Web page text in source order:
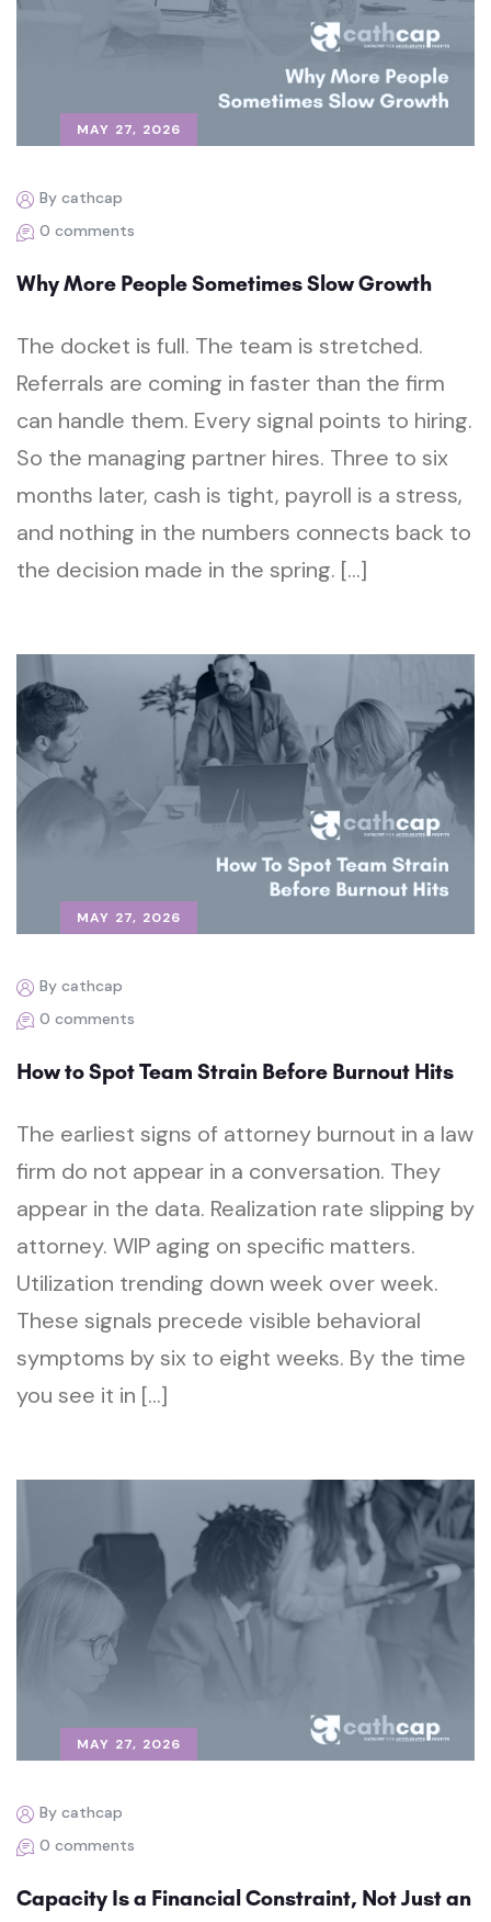
MAY 27, 2026
By cathcap
0 comments
Why More People Sometimes Slow Growth
The docket is full. The team is stretched.
Referrals are coming in faster than the firm
can handle them. Every signal points to hiring.
So the managing partner hires. Three to six
months later, cash is tight, payroll is a stress,
and nothing in the numbers connects back to
the decision made in the spring. […]
MAY 27, 2026
By cathcap
0 comments
How to Spot Team Strain Before Burnout Hits
The earliest signs of attorney burnout in a law
firm do not appear in a conversation. They
appear in the data. Realization rate slipping by
attorney. WIP aging on specific matters.
Utilization trending down week over week.
These signals precede visible behavioral
symptoms by six to eight weeks. By the time
you see it in […]
MAY 27, 2026
By cathcap
0 comments
Capacity Is a Financial Constraint, Not Just an